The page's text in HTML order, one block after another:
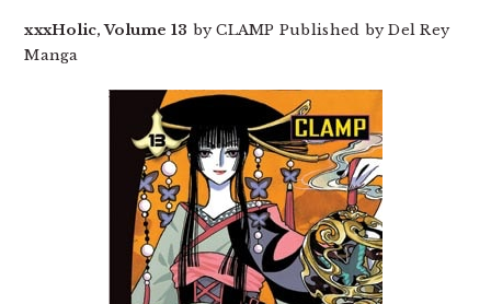
xxxHolic, Volume 13 by CLAMP Published by Del Rey
Manga